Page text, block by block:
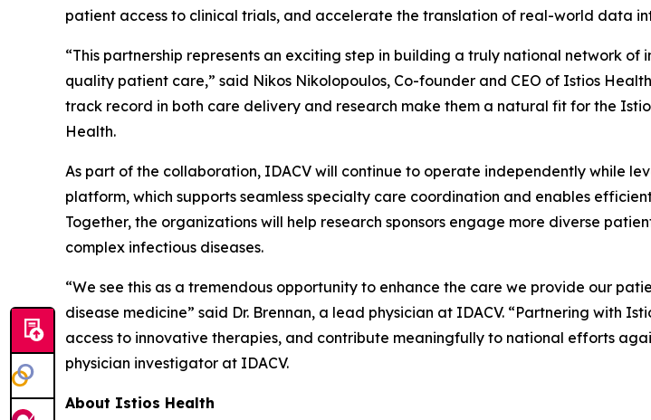
patient access to clinical trials, and accelerate the translation of real-world data
“This partnership represents an exciting step in building a truly national network
quality patient care,” said Nikos Nikolopoulos, Co-founder and CEO of Istios
track record in both care delivery and research make them a natural fit for the
Health.
As part of the collaboration, IDACV will continue to operate independently while
platform, which supports seamless specialty care coordination and enables
Together, the organizations will help research sponsors engage more diverse
complex infectious diseases.
“We see this as a tremendous opportunity to enhance the care we provide our
disease medicine” said Dr. Brennan, a lead physician at IDACV. “Partnering with
access to innovative therapies, and contribute meaningfully to national efforts
physician investigator at IDACV.
About Istios Health